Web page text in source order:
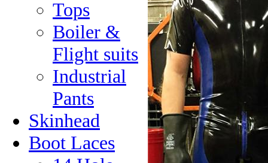
Tops
Boiler &
Flight suits
Industrial
Pants
Skinhead
Boot Laces